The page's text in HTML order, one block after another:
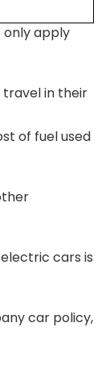
only apply
travel in their
of fuel used
cars is
car policy,